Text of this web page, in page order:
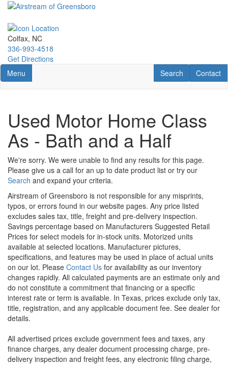
Skip
main
content
Colfax, NC
336-993-4518
Get Directions
Toggle navigation
Menu Contact
Contact
RV Search
Search
Used Motor Home Class
As - Bath and a Half
We're sorry. We were unable to find any results for this page.
Please give us a call for an up to date product list or try our
Search and expand your criteria.
Airstream of Greensboro is not responsible for any misprints,
typos, or errors found in our website pages. Any price listed
excludes sales tax, title, freight and pre-delivery inspection.
Savings percentage based on Manufacturers Suggested Retail
Prices for select models for in-stock units. Motorized units
available at selected locations. Manufacturer pictures,
specifications, and features may be used in place of actual units
on our lot. Please Contact Us for availability as our inventory
changes rapidly. All calculated payments are an estimate only and
do not constitute a commitment that financing or a specific
interest rate or term is available. In Texas, prices exclude only tax,
title, registration, and any applicable document fee. See dealer for
details.
All advertised prices exclude government fees and taxes, any
finance charges, any dealer document processing charge, pre-
delivery inspection and freight fees, any electronic filing charge,